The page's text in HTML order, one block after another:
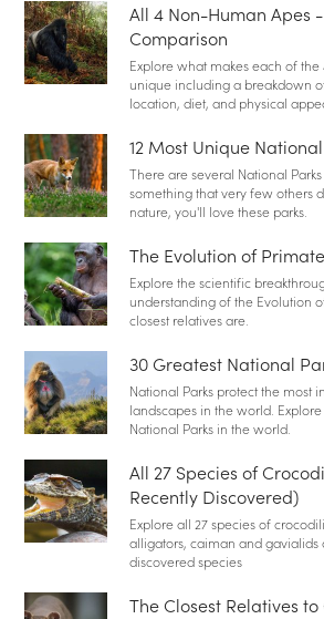
All 4 Non-Human Apes
Comparison
Explore what makes each of the
unique including a breakdown
location, diet, and physical
12 Most Unique
There are several National
something that very few others
nature, you'll love these parks.
The Evolution of
Explore the scientific
understanding of the Evolution
closest relatives are.
30 Greatest National
National Parks protect the most
landscapes in the world.
National Parks in the world.
All 27 Species of
Recently Discovered)
Explore all 27 species of
alligators, caiman and gavialids
discovered species
The Closest Relatives to